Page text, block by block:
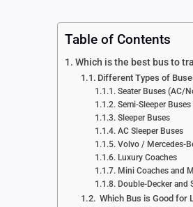
Table of Contents
Which is the best bus to
Different Types of
Seater Buses (AC/
Semi-Sleeper Buses
Sleeper Buses
AC Sleeper Buses
Volvo / Mercedes-
Luxury Coaches
Mini Coaches and
Double-Decker and
Which Bus is Good for